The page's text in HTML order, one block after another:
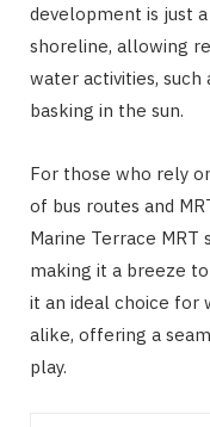
development is just
shoreline, allowing
water activities, such
basking in the sun.
For those who rely
of bus routes and
Marine Terrace
making it a breeze
it an ideal choice for
alike, offering a
play.